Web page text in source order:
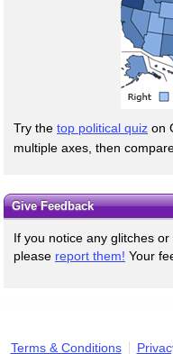
Try the top political quiz on
multiple axes, then
Give Feedback
If you notice any glitches
please report them! Your
Terms & Conditions